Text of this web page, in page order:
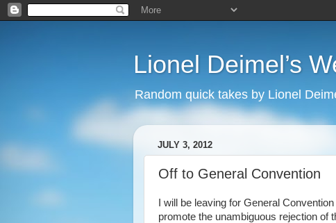
Lionel Deimel’s
Random quick takes by Lionel
JULY 3, 2012
Off to General Convention
I will be leaving for General
promote the unambiguous rejection of